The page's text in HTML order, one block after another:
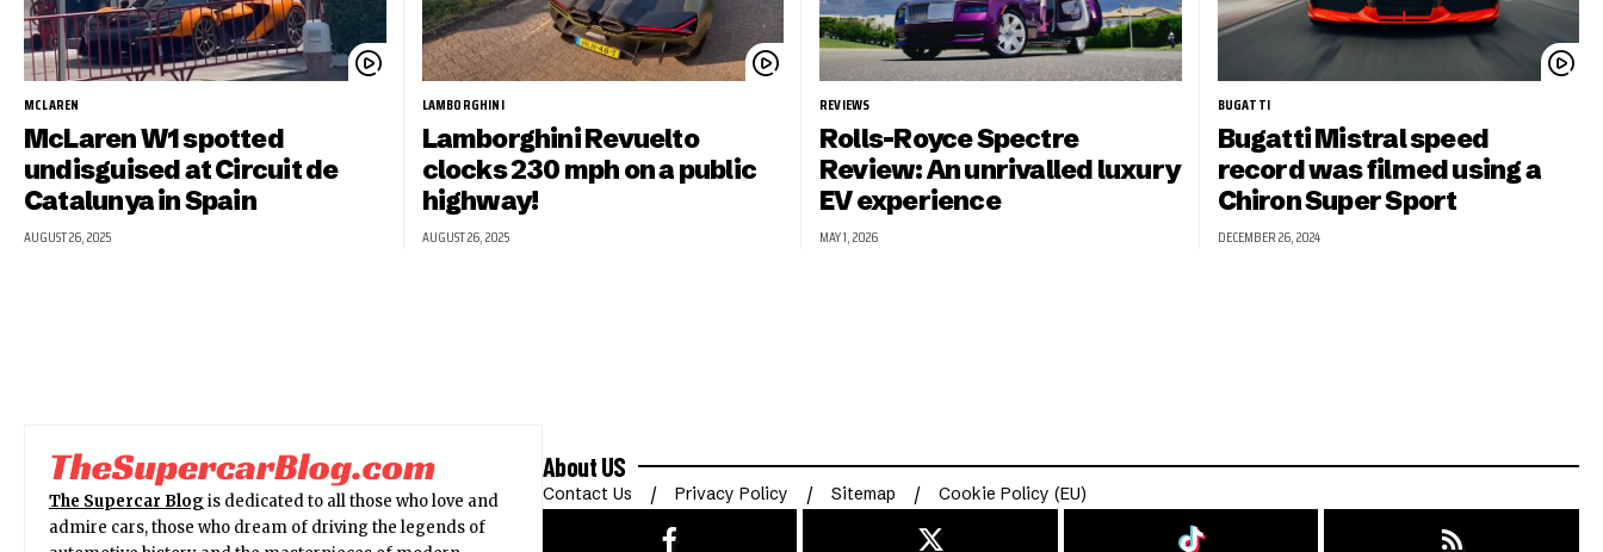
MCLAREN
McLaren W1 spotted
undisguised at Circuit de
Catalunya in Spain
AUGUST 26, 2025
LAMBORGHINI
Lamborghini Revuelto
clocks 230 mph on a public
highway!
AUGUST 26, 2025
REVIEWS
Rolls-Royce Spectre
Review: An unrivalled luxury
EV experience
MAY 1, 2026
BUGATTI
Bugatti Mistral speed
record was filmed using a
Chiron Super Sport
DECEMBER 26, 2024
The Supercar Blog is dedicated to all those who love and
admire cars, those who dream of driving the legends of
About US
Contact Us Privacy Policy Sitemap Cookie Policy (EU)